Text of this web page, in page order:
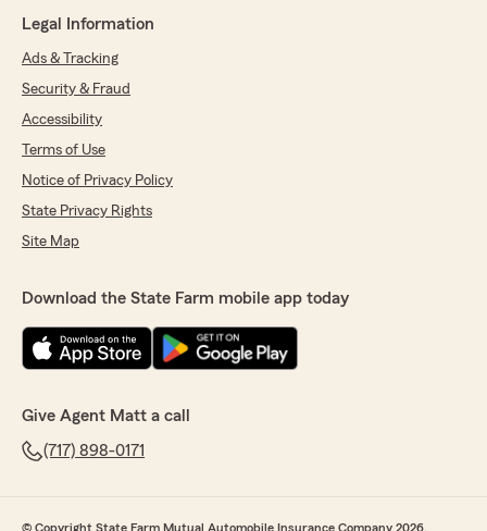
Legal Information
Ads & Tracking
Security & Fraud
Accessibility
Terms of Use
Notice of Privacy Policy
State Privacy Rights
Site Map
Download the State Farm mobile app today
Give Agent Matt a call
(717) 898-0171
© Copyright State Farm Mutual Automobile Insurance Company 2026.